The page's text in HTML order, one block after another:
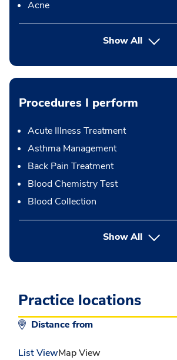
Acne
Show All
Procedures I perform
Acute Illness Treatment
Asthma Management
Back Pain Treatment
Blood Chemistry Test
Blood Collection
Show Allbutton
Practice locations
Distance from
List ViewMap View